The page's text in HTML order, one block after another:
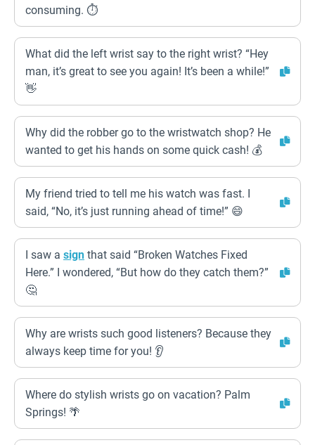
consuming. ⏱️
What did the left wrist say to the right wrist? “Hey
man, it’s great to see you again! It’s been a while!”
👋
Why did the robber go to the wristwatch shop? He
wanted to get his hands on some quick cash! 💰
My friend tried to tell me his watch was fast. I
said, “No, it’s just running ahead of time!” 😄
I saw a sign that said “Broken Watches Fixed
Here.” I wondered, “But how do they catch them?”
🤔
Why are wrists such good listeners? Because they
always keep time for you! 👂
Where do stylish wrists go on vacation? Palm
Springs! 🌴